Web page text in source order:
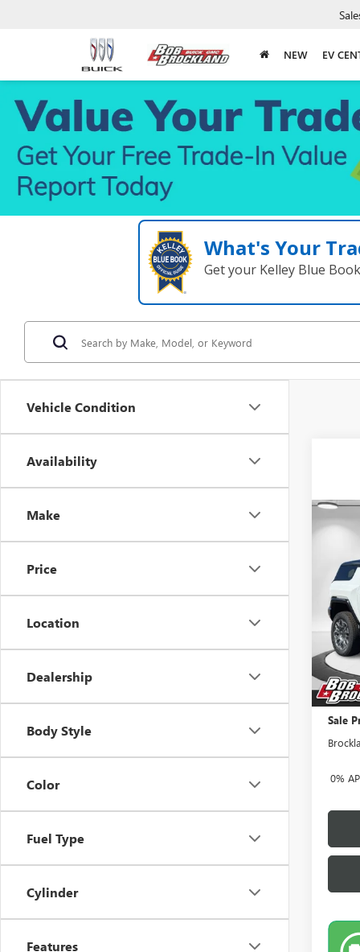
NEW EV
What's Your
Get your Kelley Blue
Vehicle Condition
Availability
Make
Price
Location
Dealership
Body Style
Color
Fuel Type
Cylinder
Features
NEW
VIN:
MSRP:
Price
Sale
0%